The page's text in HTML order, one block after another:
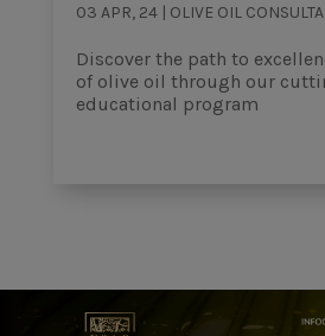
03 APR, 24| OLIVE OIL
Discover the path to
of olive oil through our
educational program